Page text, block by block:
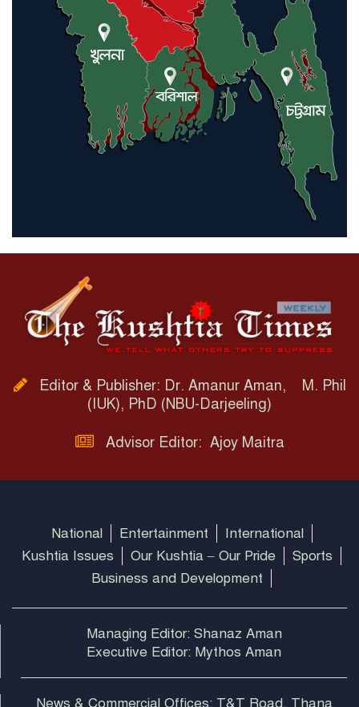
Editor & Publisher: Dr. Amanur Aman, M. Phil
(IUK), PhD (NBU-Darjeeling)
Advisor Editor: Ajoy Maitra
National Entertainment
International
Kushtia Issues
Our Kushtia – Our Pride
Sports
Business and Development
Managing Editor: Shanaz Aman
Executive Editor: Mythos Aman
News & Commercial Offices: T&T Road, Thana